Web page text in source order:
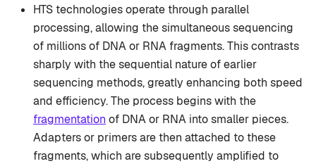
HTS technologies operate through parallel
processing, allowing the simultaneous sequencing
of millions of DNA or RNA fragments. This contrasts
sharply with the sequential nature of earlier
sequencing methods, greatly enhancing both speed
and efficiency. The process begins with the
fragmentation of DNA or RNA into smaller pieces.
Adapters or primers are then attached to these
fragments, which are subsequently amplified to